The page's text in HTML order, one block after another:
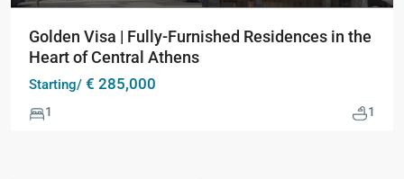
Golden Visa | Fully-Furnished Residences in the
Heart of Central Athens
Starting/ € 285,000
1 1